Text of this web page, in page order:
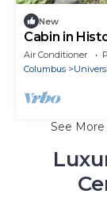
New
Cabin in
Air Conditioner
Columbus
See More